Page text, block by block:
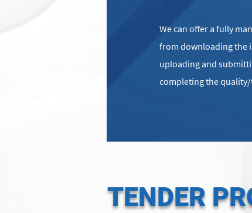
We can offer a fully
from downloading the
uploading and
completing the
TENDER